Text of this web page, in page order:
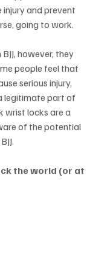
injury and prevent
going to work.
however, they
people feel that
serious injury,
legitimate part of
wrist locks are a
of the potential
the world (or at